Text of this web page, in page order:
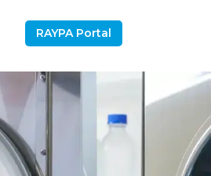
RAYPA Portal